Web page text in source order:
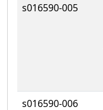
s016590-005
s016590-006